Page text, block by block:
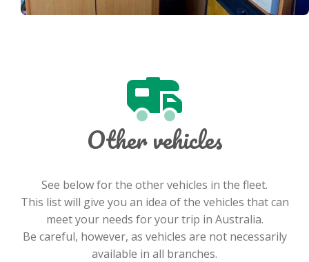
Other vehicles
See below for the other vehicles in the fleet.
This list will give you an idea of the vehicles that can
meet your needs for your trip in Australia.
Be careful, however, as vehicles are not necessarily
available in all branches.